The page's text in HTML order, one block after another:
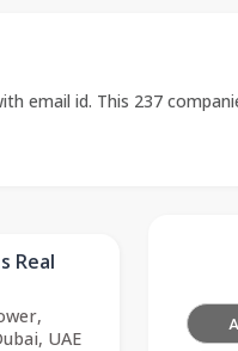
email id. This 237
Real
UAE